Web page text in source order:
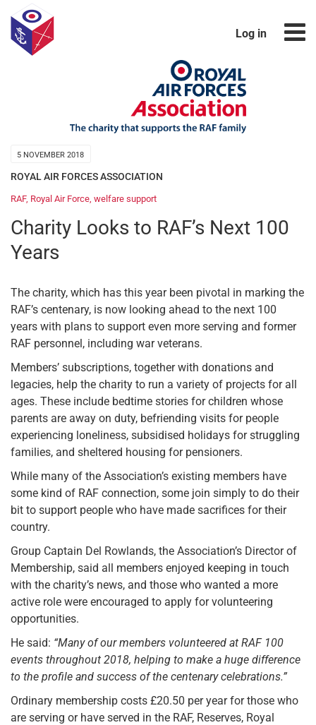
Log in
5 NOVEMBER 2018
ROYAL AIR FORCES ASSOCIATION
RAF, Royal Air Force, welfare support
Charity Looks to RAF’s Next 100
Years
The charity, which has this year been pivotal in marking the
RAF’s centenary, is now looking ahead to the next 100
years with plans to support even more serving and former
RAF personnel, including war veterans.
Members’ subscriptions, together with donations and
legacies, help the charity to run a variety of projects for all
ages. These include bedtime stories for children whose
parents are away on duty, befriending visits for people
experiencing loneliness, subsidised holidays for struggling
families, and sheltered housing for pensioners.
While many of the Association’s existing members have
some kind of RAF connection, some join simply to do their
bit to support people who have made sacrifices for their
country.
Group Captain Del Rowlands, the Association’s Director of
Membership, said all members enjoyed keeping in touch
with the charity’s news, and those who wanted a more
active role were encouraged to apply for volunteering
opportunities.
He said: “Many of our members volunteered at RAF 100
events throughout 2018, helping to make a huge difference
to the profile and success of the centenary celebrations.”
Ordinary membership costs £20.50 per year for those who
are serving or have served in the RAF, Reserves, Royal